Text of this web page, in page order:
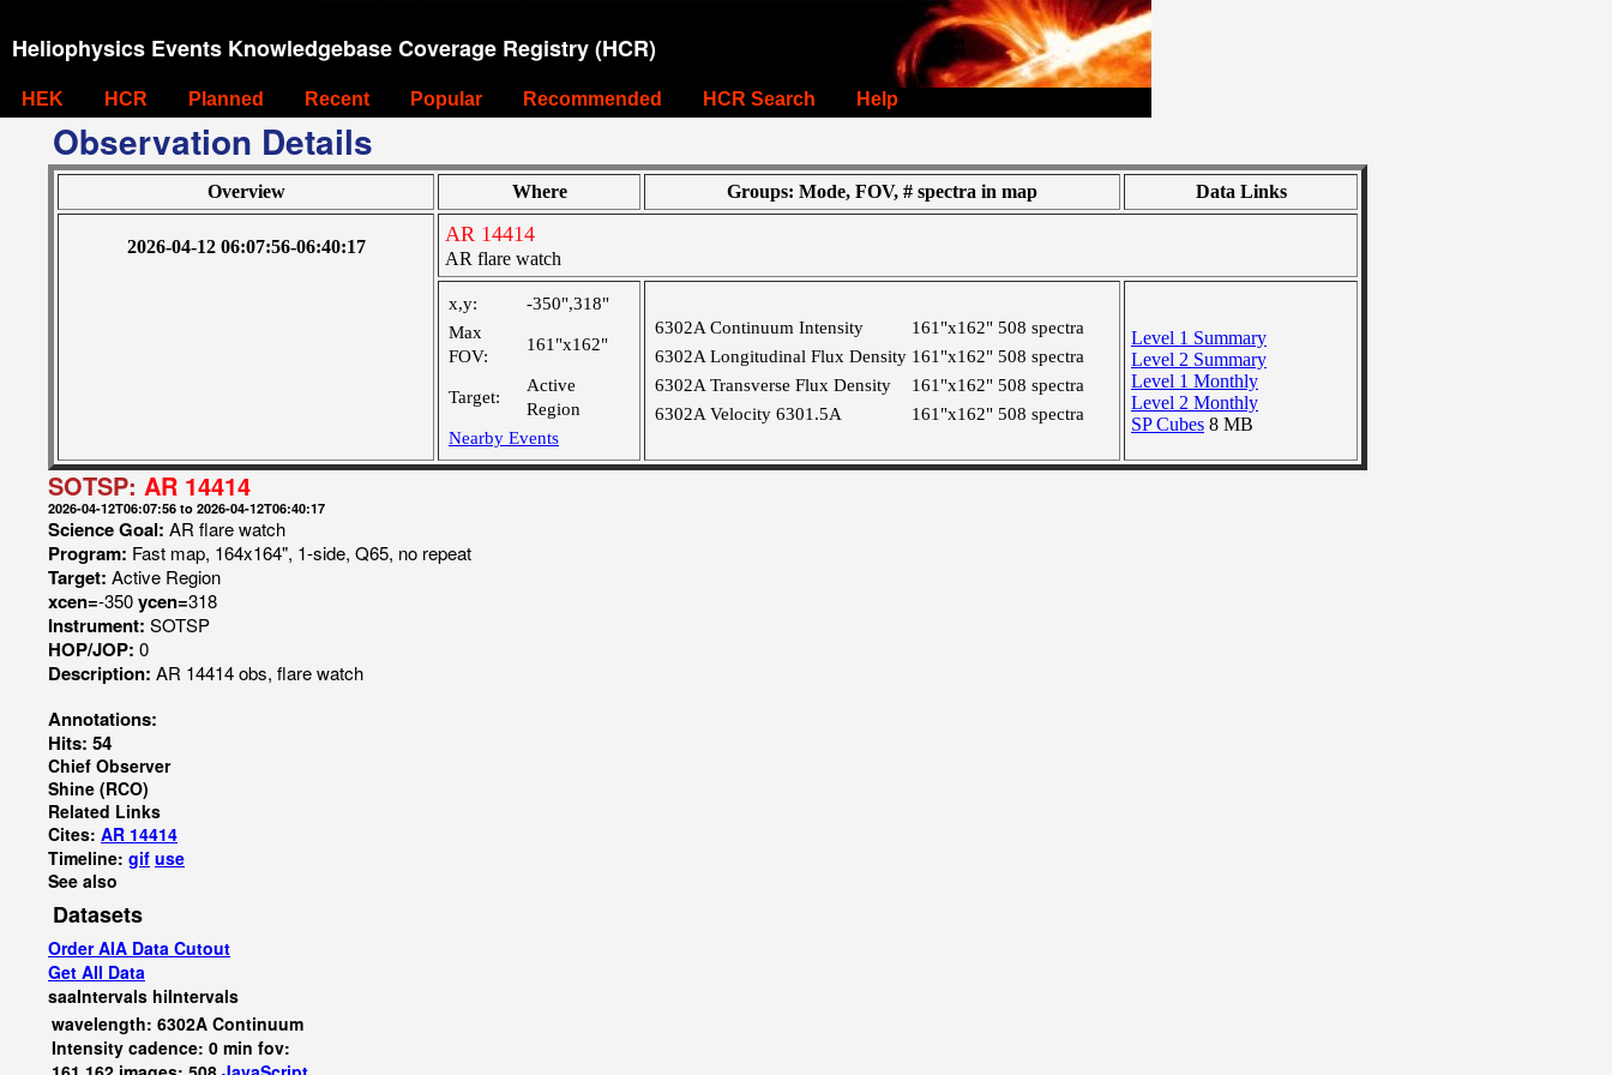
Heliophysics Events Knowledgebase Coverage Registry (HCR)
HEK HCR Planned Recent Popular Recommended HCR Search Help
Observation Details
Overview Where Groups: Mode, FOV, # spectra in map Data Links
2026-04-12 06:07:56-06:40:17
AR 14414
AR flare watch
x,y:
-350",318"
Max
FOV:
161"x162"
Target:
Active
Region
Nearby Events
6302A Continuum Intensity 161"x162" 508 spectra
6302A Longitudinal Flux Density 161"x162" 508 spectra
6302A Transverse Flux Density
161"x162" 508 spectra
6302A Velocity 6301.5A
161"x162" 508 spectra
Level 1 Summary
Level 2 Summary
Level 1 Monthly
Level 2 Monthly
SP Cubes 8 MB
SOTSP: AR 14414
2026-04-12T06:07:56 to 2026-04-12T06:40:17
Science Goal: AR flare watch
Program: Fast map, 164x164", 1-side, Q65, no repeat
Target: Active Region
xcen=-350ycen=318
Instrument: SOTSP
HOP/JOP: 0
Description: AR 14414 obs, flare watch
Annotations:
Hits: 54
Chief Observer
Shine (RCO)
Related Links
Cites: AR 14414
Timeline: gif use
See also
Datasets
Order AIA Data Cutout
Get All Data
saaIntervals hiIntervals
wavelength: 6302A Continuum
Intensity cadence: 0 min fov: